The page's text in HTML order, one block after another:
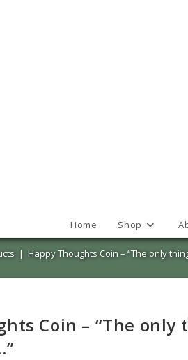
Home Shop
| Happy Thoughts Coin – “The only
Coin – “The only